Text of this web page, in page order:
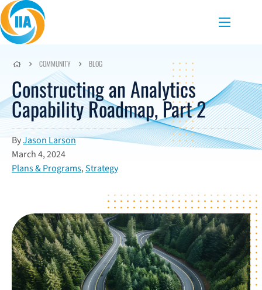
Skip to content
Menu
COMMUNITY BLOG
Constructing an Analytics
Capability Roadmap, Part 2
ByJason Larson
March 4, 2024
Plans & Programs,Strategy